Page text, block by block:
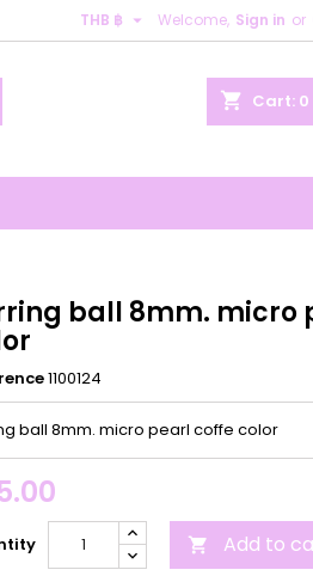
Welcome, Sign in or
THB ฿ 
shopping_cart Cart: 0
ball 8mm. micro
1100124
ball 8mm. micro pearl coffe color
 Add to